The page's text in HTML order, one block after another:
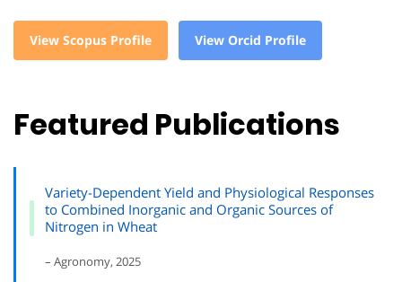
View Scopus Profile View Orcid Profile
Featured Publications
Variety-Dependent Yield and Physiological Responses
to Combined Inorganic and Organic Sources of
Nitrogen in Wheat
– Agronomy, 2025